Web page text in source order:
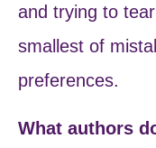
and trying to
smallest of
preferences.
What authors